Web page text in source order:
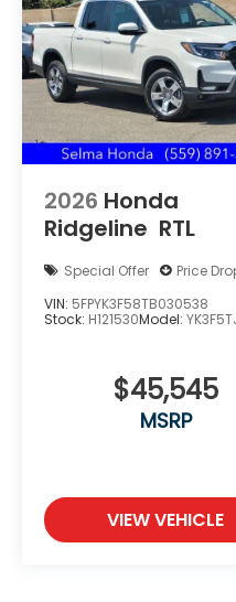
V6 SOHC i-VTEC
Price includes $85
does not include
any other
$85 of dealer added
2026 Honda
Ridgeline RTL
Special Offer
Price
VIN: 5FPYK3F58TB030538
Stock: H121530Model:
$45,545
MSRP
VIEW VEHICLE